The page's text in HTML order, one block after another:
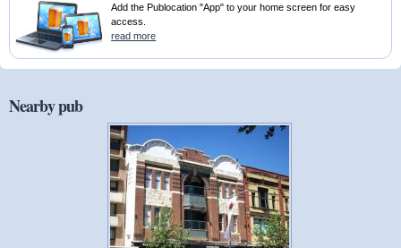
Add the Publocation "App" to your home screen for easy
access.
read more
Nearby pub